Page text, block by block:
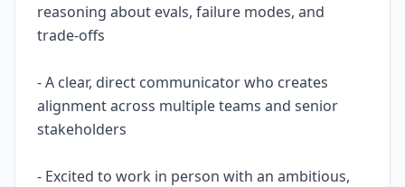
reasoning about evals, failure modes, and
trade-offs
- A clear, direct communicator who creates
alignment across multiple teams and senior
stakeholders
- Excited to work in person with an ambitious,